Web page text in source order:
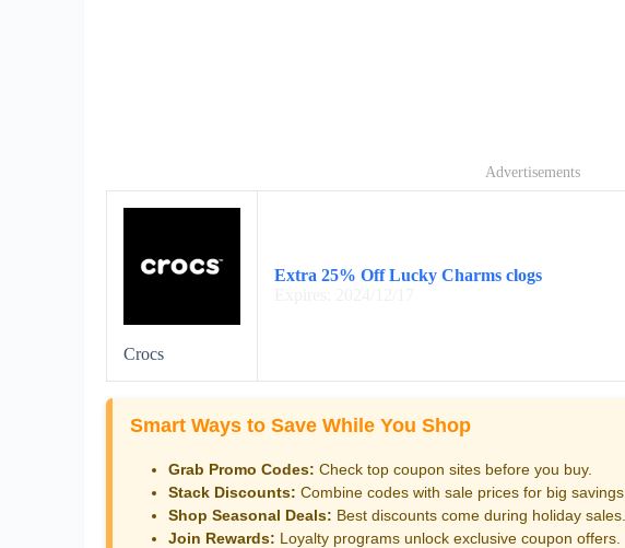
Advertisements
Crocs
Extra 25% Off Lucky Charms clogs
Smart Ways to Save While You Shop
Grab Promo Codes: Check top coupon sites before you buy.
Stack Discounts: Combine codes with sale prices for big savings.
Shop Seasonal Deals: Best discounts come during holiday sales.
Join Rewards: Loyalty programs unlock exclusive coupon offers.